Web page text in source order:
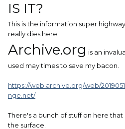
IS IT?
This is the information super
really dies here.
Archive.org is an
used may times to save my bacon.
https://web.archive.org/web/
nge.net/
There's a bunch of stuff on here
the surface.